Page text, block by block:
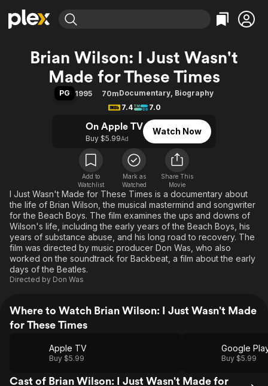
Explore
Movies & TV Shows
Most Popular
Free Movies & TV Shows
Categories
Action
Comedy
Documentary
En Español
Music
Sci-Fi
Western
Explore
Browse Channels
Featured Channels
Categories
Bingeworthy
True Crime
Sports
Classics
Comedy
Explore
Kids & Family
Global
Brian Wilson: I Just Wasn't
Made for These Times
PG 1995 70mDocumentary, Biography
7.4
7.0
On Apple TV
Buy $5.99Ad
Watch Now
Add to
Watchlist
Mark as
Watched
Share This
Movie
I Just Wasn't Made for These Times is a documentary about
the life of Brian Wilson, the musical mastermind and songwriter
for the Beach Boys. The film examines the ups and downs of
Wilson's life, including the early years of the Beach Boys, his
years of substance abuse, and his long road to recovery. The
film was directed by music producer Don Was, who also
worked on the soundtrack for Backbeat, a film about the early
days of the Beatles.
Directed by Don Was
Where to Watch Brian Wilson: I Just Wasn't Made
for These Times
Apple TV
Buy $5.99
Google
Buy $5.99
Cast of Brian Wilson: I Just Wasn't Made for